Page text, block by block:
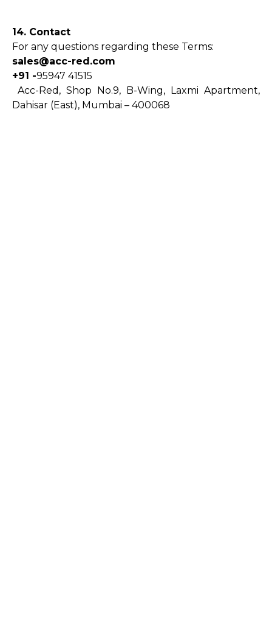
14. Contact
For any questions regarding these Terms:
sales@acc-red.com
+91 -95947 41515
Acc-Red, Shop No.9, B-Wing, Laxmi Apartment,
Dahisar (East), Mumbai – 400068